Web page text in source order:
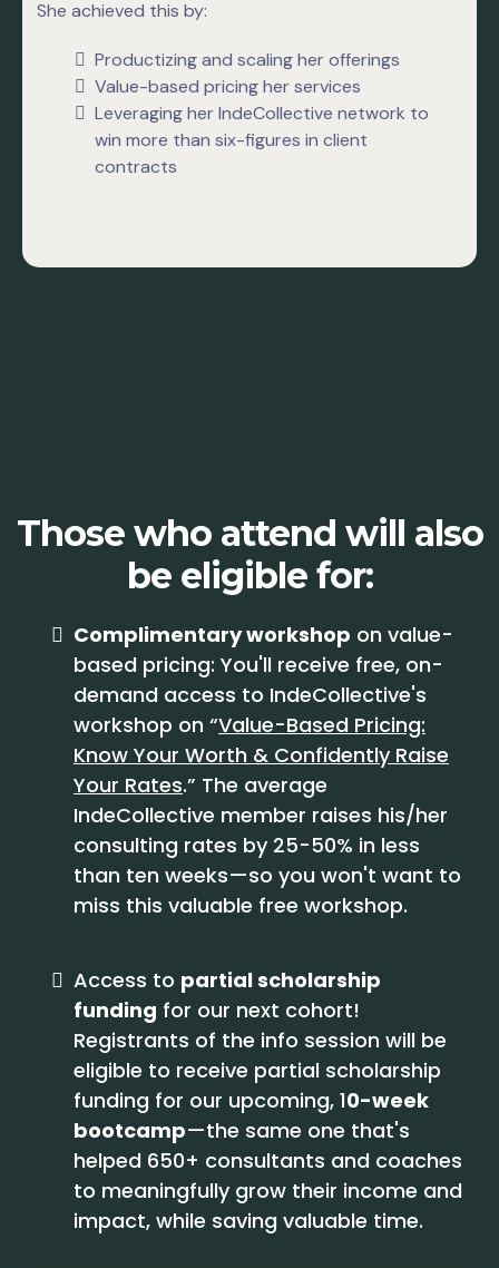
She achieved this by:
Productizing and scaling her offerings
Value-based pricing her services
Leveraging her IndeCollective network to
win more than six-figures in client
contracts
Those who attend will also
be eligible for:
Complimentary workshop on value-
based pricing: You'll receive free, on-
demand access to IndeCollective's
workshop on “Value-Based Pricing:
Know Your Worth & Confidently Raise
Your Rates.” The average
IndeCollective member raises his/her
consulting rates by 25-50% in less
than ten weeks—so you won't want to
miss this valuable free workshop.
Access to partial scholarship
funding for our next cohort!
Registrants of the info session will be
eligible to receive partial scholarship
funding for our upcoming, 10-week
bootcamp—the same one that's
helped 650+ consultants and coaches
to meaningfully grow their income and
impact, while saving valuable time.